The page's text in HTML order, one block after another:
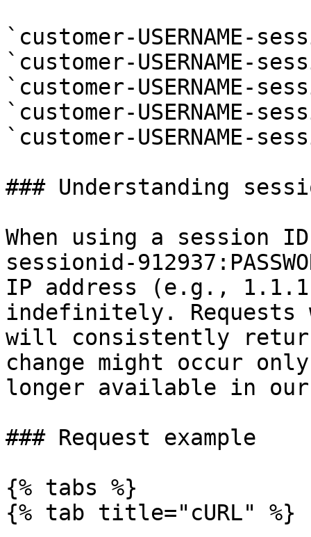
`customer-USERNAME-
`customer-USERNAME-
`customer-USERNAME-
`customer-USERNAME-
`customer-USERNAME-
### Understanding
When using a session ID
sessionid-
IP address (e.g.,
indefinitely. Requests
will consistently
change might occur
longer available in
### Request example
{% tabs %}
{% tab title="cURL" %}